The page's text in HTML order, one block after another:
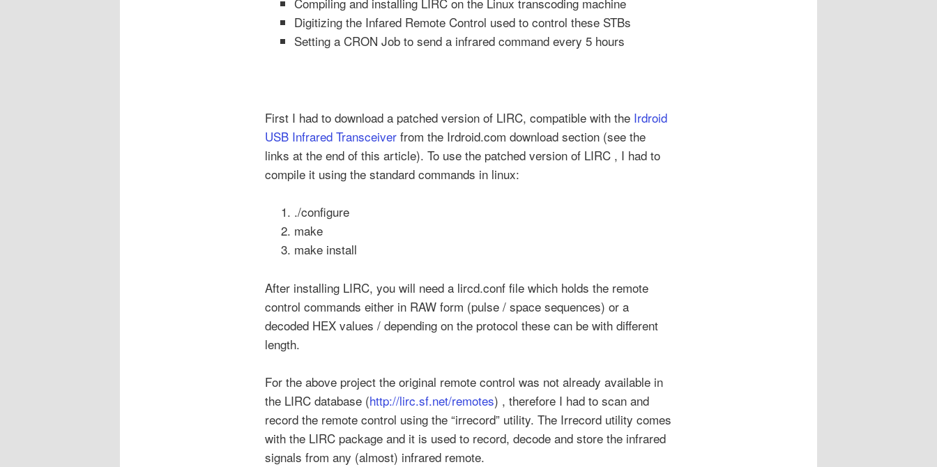
Digitizing the Infared Remote Control used to control these STBs
Setting a CRON Job to send a infrared command every 5 hours
First I had to download a patched version of LIRC, compatible with the Irdroid
USB Infrared Transceiverfrom the Irdroid.com download section (see the
links at the end of this article). To use the patched version of LIRC , I had to
compile it using the standard commands in linux:
./configure
make
make install
After installing LIRC, you will need a lircd.conf file which holds the remote
control commands either in RAW form (pulse / space sequences) or a
decoded HEX values / depending on the protocol these can be with different
length.
For the above project the original remote control was not already available in
the LIRC database (http://lirc.sf.net/remotes) , therefore I had to scan and
record the remote control using the “irrecord” utility. The Irrecord utility comes
with the LIRC package and it is used to record, decode and store the infrared
signals from any (almost) infrared remote.